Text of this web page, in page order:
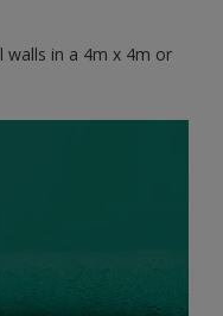
walls in a 4m x 4m or